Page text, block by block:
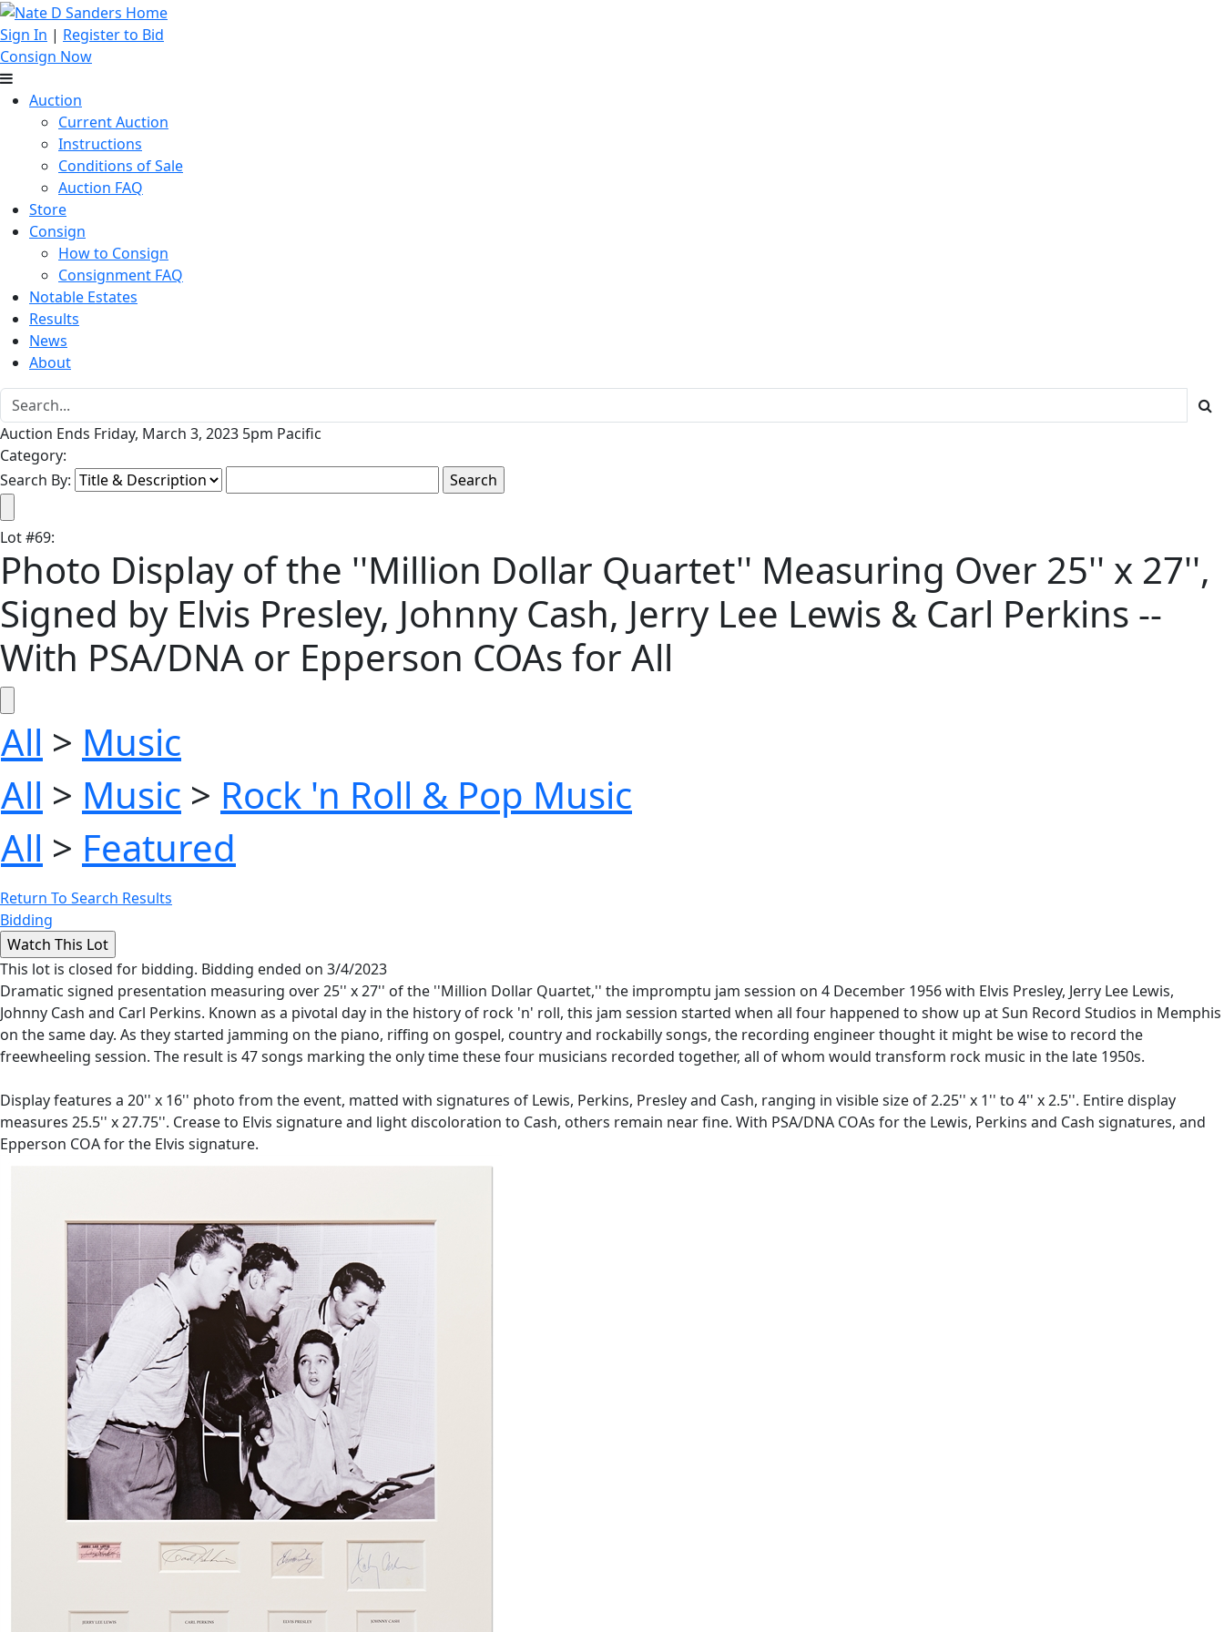
Sign In | Register to Bid
Consign Now
Auction
Current Auction
Instructions
Conditions of Sale
Auction FAQ
Store
Consign
How to Consign
Consignment FAQ
Notable Estates
Results
News
About
Auction Ends Friday, March 3, 2023 5pm Pacific
Category:
Search By:
Lot#69:
Photo Display of the ''Million Dollar Quartet'' Measuring Over 25'' x 27'',
Signed by Elvis Presley, Johnny Cash, Jerry Lee Lewis & Carl Perkins --
With PSA/DNA or Epperson COAs for All
All > Music
All > Music > Rock 'n Roll & Pop Music
All > Featured
Return To Search Results
Bidding
This lot is closed for bidding. Bidding ended on 3/4/2023
Dramatic signed presentation measuring over 25'' x 27'' of the ''Million Dollar Quartet,'' the impromptu jam session on 4 December 1956 with Elvis Presley, Jerry Lee Lewis,
Johnny Cash and Carl Perkins. Known as a pivotal day in the history of rock 'n' roll, this jam session started when all four happened to show up at Sun Record Studios in Memphis
on the same day. As they started jamming on the piano, riffing on gospel, country and rockabilly songs, the recording engineer thought it might be wise to record the
freewheeling session. The result is 47 songs marking the only time these four musicians recorded together, all of whom would transform rock music in the late 1950s.
Display features a 20'' x 16'' photo from the event, matted with signatures of Lewis, Perkins, Presley and Cash, ranging in visible size of 2.25'' x 1'' to 4'' x 2.5''. Entire display
measures 25.5'' x 27.75''. Crease to Elvis signature and light discoloration to Cash, others remain near fine. With PSA/DNA COAs for the Lewis, Perkins and Cash signatures, and
Epperson COA for the Elvis signature.